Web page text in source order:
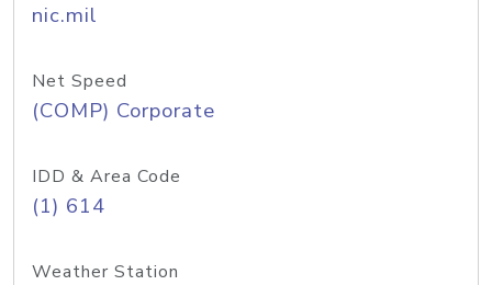
nic.mil
Net Speed
(COMP) Corporate
IDD & Area Code
(1) 614
Weather Station